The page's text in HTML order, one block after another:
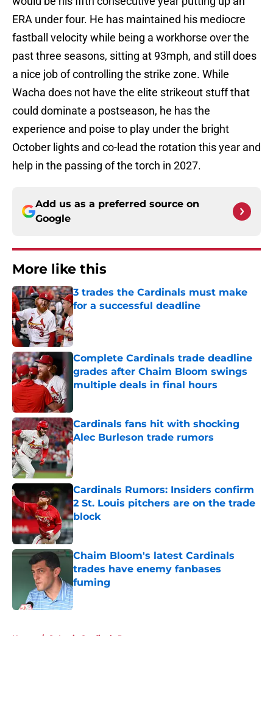
ERA under four. He has maintained his mediocre
fastball velocity while being a workhorse over the
past three seasons, sitting at 93mph, and still does
a nice job of controlling the strike zone. While
Wacha does not have the elite strikeout stuff that
could dominate a postseason, he has the
experience and poise to play under the bright
October lights and co-lead the rotation this year and
help in the passing of the torch in 2027.
Add us as a preferred source on
Google
More like this
3 trades the Cardinals must make
for a successful deadline
Published by on Invalid Date
Complete Cardinals trade deadline
grades after Chaim Bloom swings
multiple deals in final hours
Cardinals fans hit with shocking
Alec Burleson trade rumors
Published by on Invalid Date
Cardinals Rumors: Insiders confirm
2 St. Louis pitchers are on the trade
block
Published by on Invalid Date
Chaim Bloom's latest Cardinals
trades have enemy fanbases
fuming
Published by on Invalid Date
Home / St Louis Cardinals Rumors